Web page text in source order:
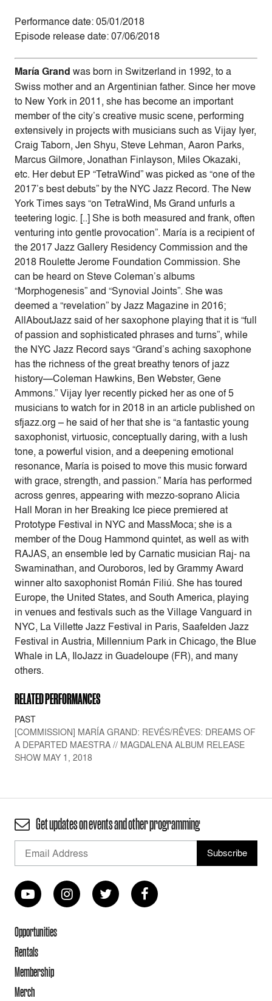
Performance date: 05/01/2018
Episode release date: 07/06/2018
María Grand was born in Switzerland in 1992, to a
Swiss mother and an Argentinian father. Since her move
to New York in 2011, she has become an important
member of the city’s creative music scene, performing
extensively in projects with musicians such as Vijay Iyer,
Craig Taborn, Jen Shyu, Steve Lehman, Aaron Parks,
Marcus Gilmore, Jonathan Finlayson, Miles Okazaki,
etc. Her debut EP “TetraWind” was picked as “one of the
2017’s best debuts” by the NYC Jazz Record. The New
York Times says “on TetraWind, Ms Grand unfurls a
teetering logic. [..] She is both measured and frank, often
venturing into gentle provocation”. María is a recipient of
the 2017 Jazz Gallery Residency Commission and the
2018 Roulette Jerome Foundation Commission. She
can be heard on Steve Coleman’s albums
“Morphogenesis” and “Synovial Joints”. She was
deemed a “revelation” by Jazz Magazine in 2016;
AllAboutJazz said of her saxophone playing that it is “full
of passion and sophisticated phrases and turns”, while
the NYC Jazz Record says “Grand’s aching saxophone
has the richness of the great breathy tenors of jazz
history—Coleman Hawkins, Ben Webster, Gene
Ammons.” Vijay Iyer recently picked her as one of 5
musicians to watch for in 2018 in an article published on
sfjazz.org – he said of her that she is “a fantastic young
saxophonist, virtuosic, conceptually daring, with a lush
tone, a powerful vision, and a deepening emotional
resonance, María is poised to move this music forward
with grace, strength, and passion.” María has performed
across genres, appearing with mezzo-soprano Alicia
Hall Moran in her Breaking Ice piece premiered at
Prototype Festival in NYC and MassMoca; she is a
member of the Doug Hammond quintet, as well as with
RAJAS, an ensemble led by Carnatic musician Raj- na
Swaminathan, and Ouroboros, led by Grammy Award
winner alto saxophonist Román Filiú. She has toured
Europe, the United States, and South America, playing
in venues and festivals such as the Village Vanguard in
NYC, La Villette Jazz Festival in Paris, Saafelden Jazz
Festival in Austria, Millennium Park in Chicago, the Blue
Whale in LA, IloJazz in Guadeloupe (FR), and many
others.
RELATED PERFORMANCES
PAST
[COMMISSION] MARÍA GRAND: REVÉS/RÊVES: DREAMS OF
A DEPARTED MAESTRA // MAGDALENA ALBUM RELEASE
SHOW MAY 1, 2018
Get updates on events and other programming
Opportunities
Rentals
Membership
Merch